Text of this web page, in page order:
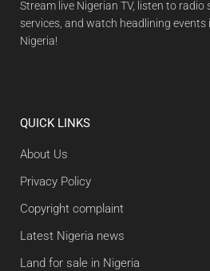
Stream live Nigerian TV, listen to
services, and watch headlining events
Nigeria!
QUICK LINKS
About Us
Privacy Policy
Copyright complaint
Latest Nigeria news
Land for sale in Nigeria